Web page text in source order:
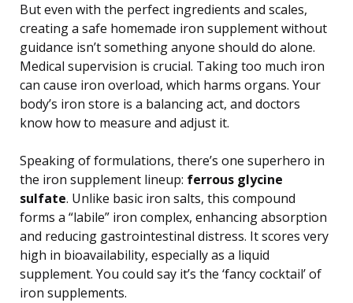
But even with the perfect ingredients and scales,
creating a safe homemade iron supplement without
guidance isn’t something anyone should do alone.
Medical supervision is crucial. Taking too much iron
can cause iron overload, which harms organs. Your
body’s iron store is a balancing act, and doctors
know how to measure and adjust it.
Speaking of formulations, there’s one superhero in
the iron supplement lineup: ferrous glycine
sulfate. Unlike basic iron salts, this compound
forms a “labile” iron complex, enhancing absorption
and reducing gastrointestinal distress. It scores very
high in bioavailability, especially as a liquid
supplement. You could say it’s the ‘fancy cocktail’ of
iron supplements.